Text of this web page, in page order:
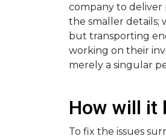
company to deliver
the smaller details;
but transporting
working on their
merely a singular
How will it
To fix the issues